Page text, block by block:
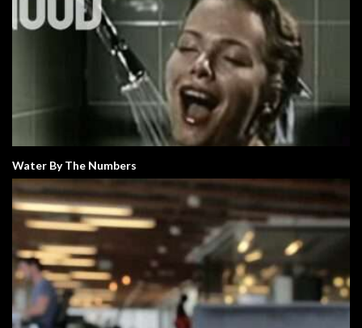
Water By The Numbers